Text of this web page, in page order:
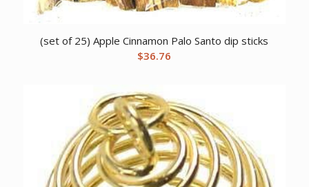
(set of 25) Apple Cinnamon Palo Santo dip sticks
$36.76